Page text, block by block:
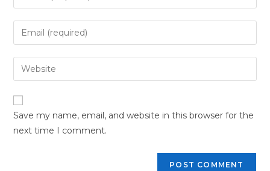
Save my name, email, and website in this browser for the
next time I comment.